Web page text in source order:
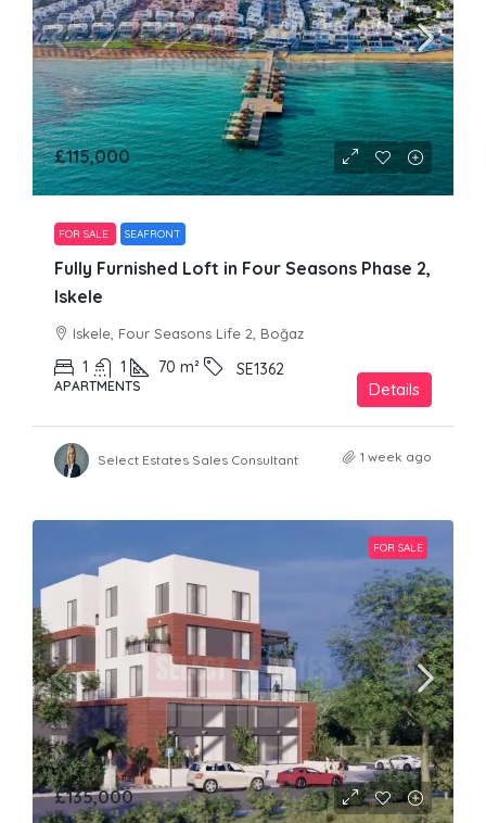
£115,000
FOR SALE SEAFRONT
Fully Furnished Loft in Four Seasons Phase 2,
Iskele
Iskele, Four Seasons Life 2, Boğaz
1 1 70 m² SE1362
APARTMENTS Details
Select Estates Sales Consultant 1 week ago
FOR SALE
£135,000